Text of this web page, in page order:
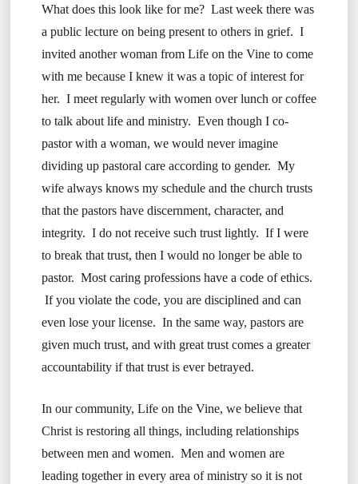
What does this look like for me? Last week there was
a public lecture on being present to others in grief. I
invited another woman from Life on the Vine to come
with me because I knew it was a topic of interest for
her. I meet regularly with women over lunch or coffee
to talk about life and ministry. Even though I co-
pastor with a woman, we would never imagine
dividing up pastoral care according to gender. My
wife always knows my schedule and the church trusts
that the pastors have discernment, character, and
integrity. I do not receive such trust lightly. If I were
to break that trust, then I would no longer be able to
pastor. Most caring professions have a code of ethics.
If you violate the code, you are disciplined and can
even lose your license. In the same way, pastors are
given much trust, and with great trust comes a greater
accountability if that trust is ever betrayed.
In our community, Life on the Vine, we believe that
Christ is restoring all things, including relationships
between men and women. Men and women are
leading together in every area of ministry so it is not